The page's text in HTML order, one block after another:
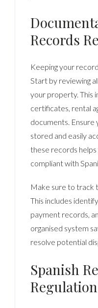
Records
Keeping your
Start by reviewing
your property. This
certificates, rental
documents. Ensure
stored and easily
these records helps
compliant with
Make sure to track
This includes
payment records,
organised system
resolve potential
Spanish